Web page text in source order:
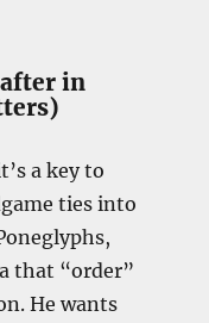
in
a key to
ties into
that “order”
He wants